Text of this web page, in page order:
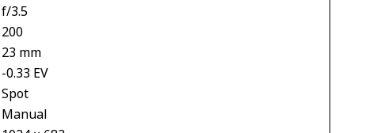
f/3.5
200
23 mm
-0.33 EV
Spot
Manual